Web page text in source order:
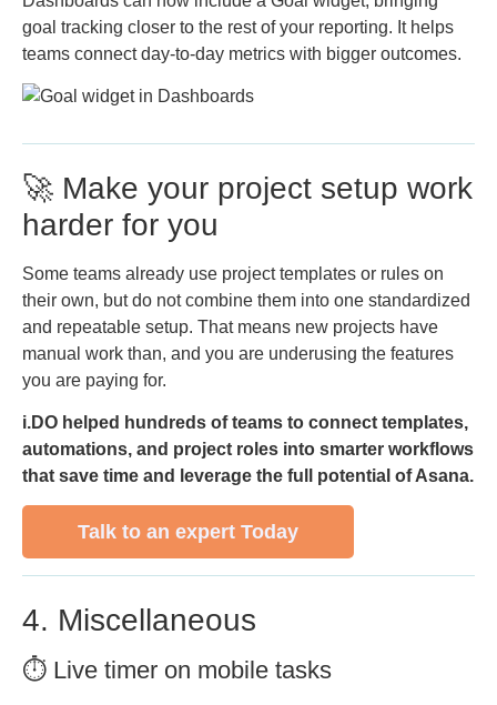
goal tracking closer to the rest of your reporting. It helps
teams connect day-to-day metrics with bigger outcomes.
🚀 Make your project setup work
harder for you
Some teams already use project templates or rules on
their own, but do not combine them into one standardized
and repeatable setup. That means new projects have
manual work than, and you are underusing the features
you are paying for.
i.DO helped hundreds of teams to connect templates,
automations, and project roles into smarter workflows
that save time and leverage the full potential of Asana.
Talk to an expert Today
4. Miscellaneous
⏱️ Live timer on mobile tasks